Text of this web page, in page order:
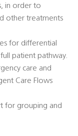
in order to
other treatments
for differential
patient pathway.
care and
Care Flows
for grouping and